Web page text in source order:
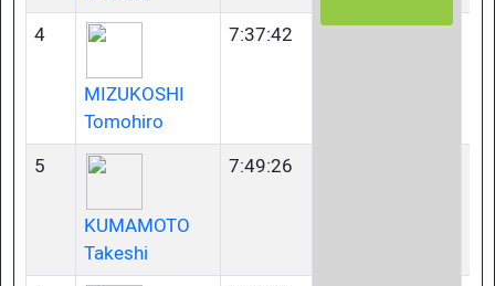
4
MIZUKOSHI
Tomohiro
7:37:42
5
KUMAMOTO
Takeshi
7:49:26